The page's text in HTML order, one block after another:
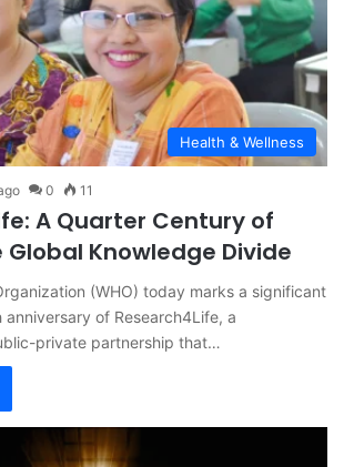
Health & Wellness
0 11
A Quarter Century of
Knowledge Divide
(WHO) today marks a significant
anniversary of Research4Life, a
private partnership that…